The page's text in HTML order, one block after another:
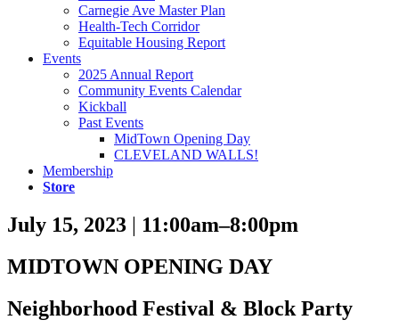
Carnegie Ave Master Plan
Health-Tech Corridor
Equitable Housing Report
Events
2025 Annual Report
Community Events Calendar
Kickball
Past Events
MidTown Opening Day
CLEVELAND WALLS!
Membership
Store
July 15, 2023 | 11:00am–8:00pm
MIDTOWN OPENING DAY
Neighborhood Festival & Block Party